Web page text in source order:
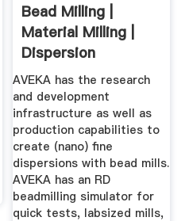
Bead Milling |
Material Milling |
Dispersion
Processing ...
AVEKA has the research
and development
infrastructure as well as
production capabilities to
create (nano) fine
dispersions with bead mills.
AVEKA has an RD
beadmilling simulator for
quick tests, labsized mills,